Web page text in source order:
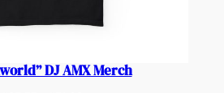
DJ AMX Merch